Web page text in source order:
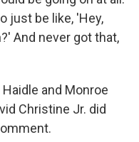
just be like, 'Hey,
And never got that,
and Monroe
Christine Jr. did